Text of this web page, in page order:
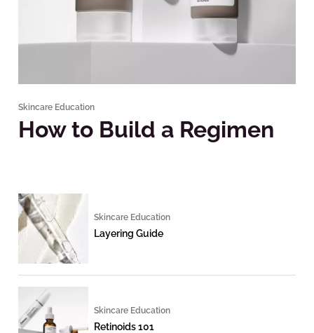
Skincare Education
How to Build a Regimen
Skincare Education
Layering Guide
Skincare Education
Retinoids 101